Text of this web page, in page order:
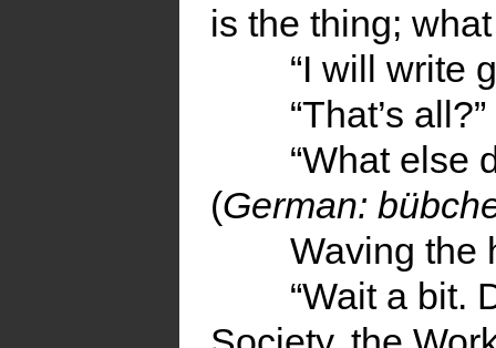
is the thing;
“I will write
“That’s all?”
“What else
(German:
Waving the
“Wait a bit.